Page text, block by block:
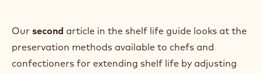
Our second article in the shelf life guide looks at the
preservation methods available to chefs and
confectioners for extending shelf life by adjusting